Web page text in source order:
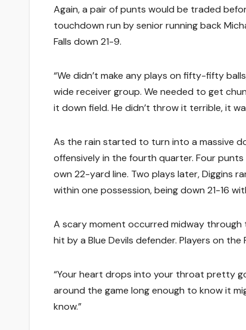
Again, a pair of punts would be traded
touchdown run by senior running back
Falls down 21-9.
“We didn’t make any plays on fifty-fifty
wide receiver group. We needed to get
it down field. He didn’t throw it terrible, it
As the rain started to turn into a massive
offensively in the fourth quarter. Four
own 22-yard line. Two plays later, Diggins
within one possession, being down 21-16
A scary moment occurred midway
hit by a Blue Devils defender. Players on
“Your heart drops into your throat pretty
around the game long enough to know it
know.”